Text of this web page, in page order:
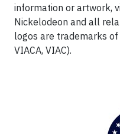
information or artwork,
Nickelodeon and all
logos are trademarks of
VIACA, VIAC).